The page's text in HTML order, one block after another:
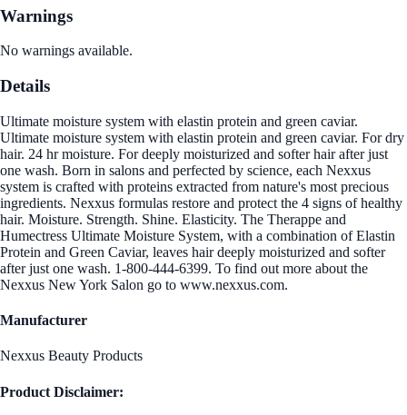
Warnings
No warnings available.
Details
Ultimate moisture system with elastin protein and green caviar.
Ultimate moisture system with elastin protein and green caviar. For dry
hair. 24 hr moisture. For deeply moisturized and softer hair after just
one wash. Born in salons and perfected by science, each Nexxus
system is crafted with proteins extracted from nature's most precious
ingredients. Nexxus formulas restore and protect the 4 signs of healthy
hair. Moisture. Strength. Shine. Elasticity. The Therappe and
Humectress Ultimate Moisture System, with a combination of Elastin
Protein and Green Caviar, leaves hair deeply moisturized and softer
after just one wash. 1-800-444-6399. To find out more about the
Nexxus New York Salon go to www.nexxus.com.
Manufacturer
Nexxus Beauty Products
Product Disclaimer: